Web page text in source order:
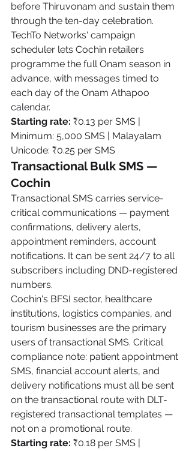
before Thiruvonam and sustain them
through the ten-day celebration.
TechTo Networks' campaign
scheduler lets Cochin retailers
programme the full Onam season in
advance, with messages timed to
each day of the Onam Athapoo
calendar.
Starting rate: ₹0.13 per SMS |
Minimum: 5,000 SMS | Malayalam
Unicode: ₹0.25 per SMS
Transactional Bulk SMS —
Cochin
Transactional SMS carries service-
critical communications — payment
confirmations, delivery alerts,
appointment reminders, account
notifications. It can be sent 24/7 to all
subscribers including DND-registered
numbers.
Cochin's BFSI sector, healthcare
institutions, logistics companies, and
tourism businesses are the primary
users of transactional SMS. Critical
compliance note: patient appointment
SMS, financial account alerts, and
delivery notifications must all be sent
on the transactional route with DLT-
registered transactional templates —
not on a promotional route.
Starting rate: ₹0.18 per SMS |